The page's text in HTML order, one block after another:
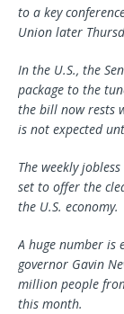
to a key
Union later
In the U.S., the
package to the
the bill now rests
is not expected
The weekly
set to offer the
the U.S. economy.
A huge number is
governor Gavin
million people
this month.